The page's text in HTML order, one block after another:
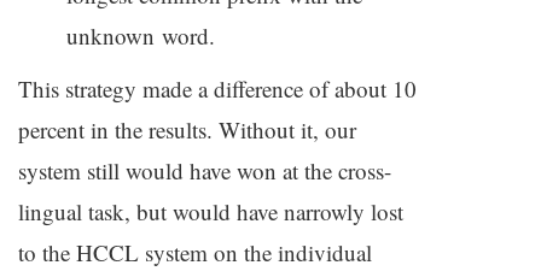
unknown word.
This strategy made a difference of about 10
percent in the results. Without it, our
system still would have won at the cross-
lingual task, but would have narrowly lost
to the HCCL system on the individual